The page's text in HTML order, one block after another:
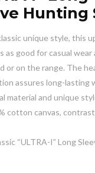
Hunting
unique style, this
as good for casual wear
or on the range. The
assures long-lasting
material and unique
cotton canvas,
“ULTRA-I” Long